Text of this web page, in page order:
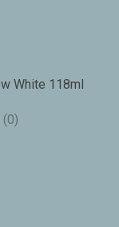
White 118ml
is
(0)